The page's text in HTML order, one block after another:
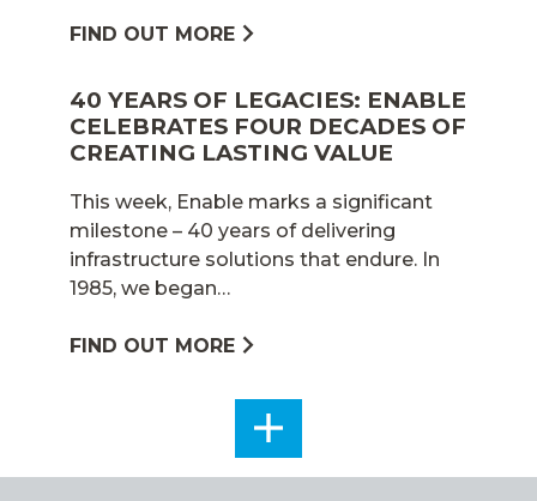
FIND OUT MORE
40 YEARS OF LEGACIES: ENABLE
CELEBRATES FOUR DECADES OF
CREATING LASTING VALUE
This week, Enable marks a significant
milestone – 40 years of delivering
infrastructure solutions that endure. In
1985, we began…
FIND OUT MORE
SEE
ALL